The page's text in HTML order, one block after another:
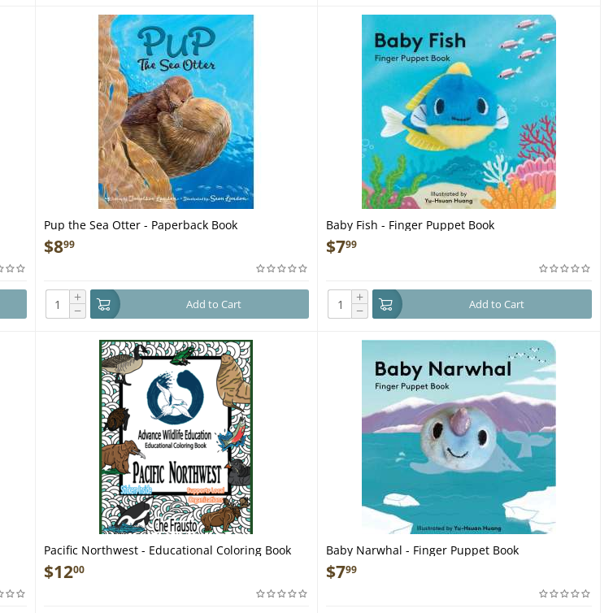
Pup the Sea Otter - Paperback Book
$899
+
− Add to Cart
Baby Fish - Finger Puppet Book
$799
+
− Add to Cart
Pacific Northwest - Educational Coloring Book
$1200
Baby Narwhal - Finger Puppet Book
$799